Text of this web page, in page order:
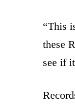
“This
these
see if